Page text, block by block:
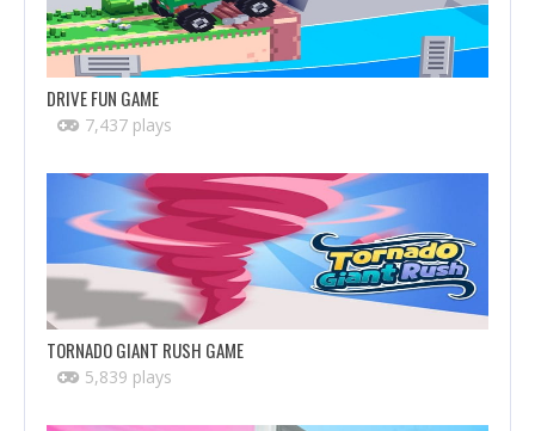
DRIVE FUN GAME
7,437 plays
TORNADO GIANT RUSH GAME
5,839 plays